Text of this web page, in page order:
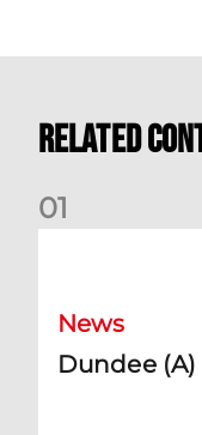
Related
01
News
Dundee